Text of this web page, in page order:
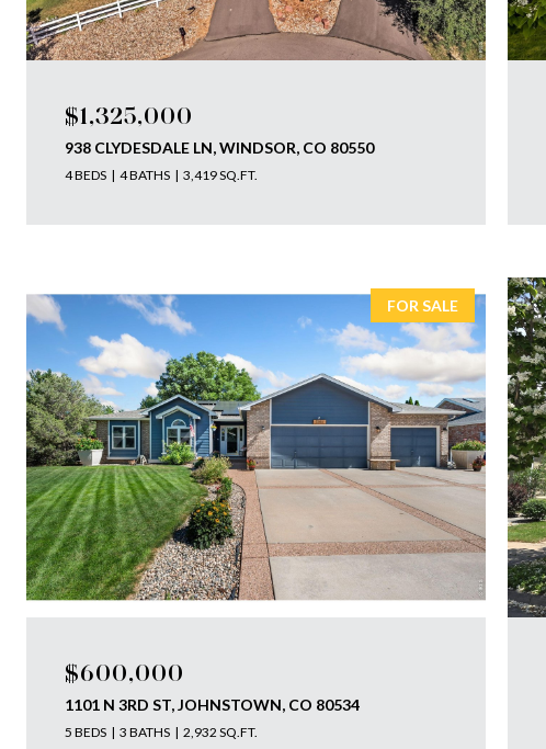
$1,325,000
938 CLYDESDALE LN, WINDSOR, CO 80550
4 BEDS 4 BATHS 3,419 SQ.FT.
FOR SALE
$600,000
1101 N 3RD ST, JOHNSTOWN, CO 80534
5 BEDS 3 BATHS 2,932 SQ.FT.